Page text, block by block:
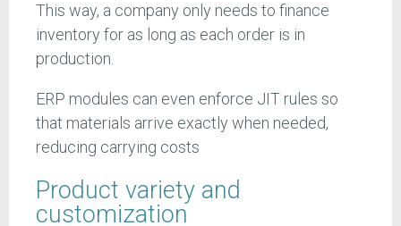
This way, a company only needs to finance
inventory for as long as each order is in
production.
ERP modules can even enforce JIT rules so
that materials arrive exactly when needed,
reducing carrying costs
Product variety and
customization